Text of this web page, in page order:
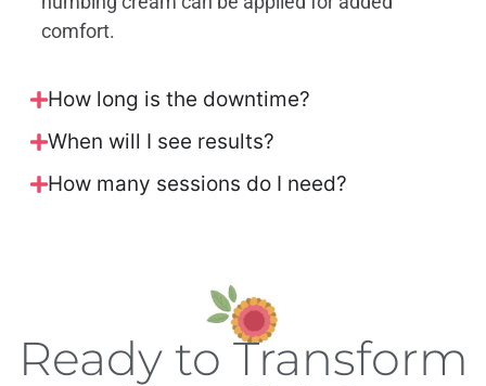
comfort.
How long is the downtime?
When will I see results?
How many sessions do I need?
Ready to Transform